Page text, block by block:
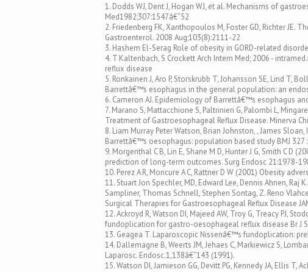
1. Dodds WJ, Dent J, Hogan WJ, et al. Mechanisms of
Med1982;307:1547â€“52
2. Friedenberg FK, Xanthopoulos M, Foster GD, Richter
Gastroenterol. 2008 Aug;103(8):2111-22
3. Hashem El-Serag Role of obesity in GORD-related
4. T Kaltenbach, S Crockett Arch Intern Med; 2006 -
reflux disease
5. Ronkainen J, Aro P, Storskrubb T, Johansson SE, Lind T,
Barrettâ€™s esophagus in the general population: an
6. Cameron AJ. Epidemiology of Barrettâ€™s esophagus
7. Marano S, Mattacchione S, Paltrinieri G, Palombi L,
Treatment of Gastroesophageal Reflux Disease. Minerva
8. Liam Murray Peter Watson, Brian Johnston, , James
Barrettâ€™s oesophagus: population based study BMJ 327
9. Morgenthal C B, Lin E, Shane M D, Hunter J G, Smith C
prediction of long-term outcomes. Surg Endosc 21:1978-
10. Perez A R, Moncure A C, Rattner D W (2001) Obesity
11. Stuart Jon Spechler, MD, Edward Lee, Dennis Ahnen, Raj
Sampliner, Thomas Schnell, Stephen Sontag, Z. Reno
Surgical Therapies for Gastroesophageal Reflux Disease
12. Ackroyd R, Watson DI, Majeed AW, Troy G, Treacy PJ,
fundoplication for gastro-oesophageal reflux disease Br J
13. Geagea T. Laparoscopic Nissenâ€™s fundoplication:
14. Dallemagne B, Weerts JM, Jehaes C, Markiewicz S,
Laparosc. Endosc.1,138â€“143 (1991).
15. Watson DI, Jamieson GG, Devitt PG, Kennedy JA, Ellis